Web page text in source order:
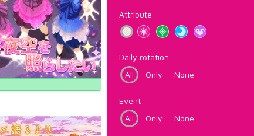
Attribute
Daily rotation
All
Only None
Event
All
Only None